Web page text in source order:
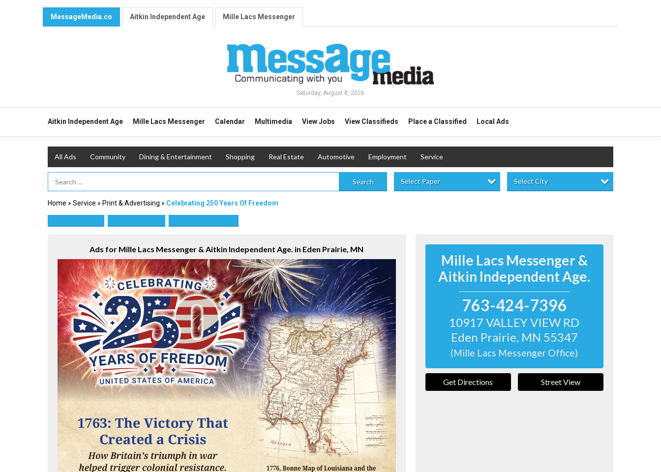
MessageMedia.co Aitkin Independent Age Mille Lacs Messenger
Saturday, August 8, 2026
Aitkin Independent Age Mille Lacs Messenger Calendar Multimedia View Jobs View Classifieds Place a Classified Local Ads
All Ads Community Dining & Entertainment Shopping Real Estate Automotive Employment Service
Search Term Search Select Paper Select City
Home » Service » Print & Advertising » Celebrating 250 Years Of Freedom
Ads for Mille Lacs Messenger & Aitkin Independent Age. in Eden Prairie, MN
Mille Lacs Messenger &
Aitkin Independent Age.
763-424-7396
10917 VALLEY VIEW RD
Eden Prairie, MN 55347
(Mille Lacs Messenger Office)
Get Directions Street View